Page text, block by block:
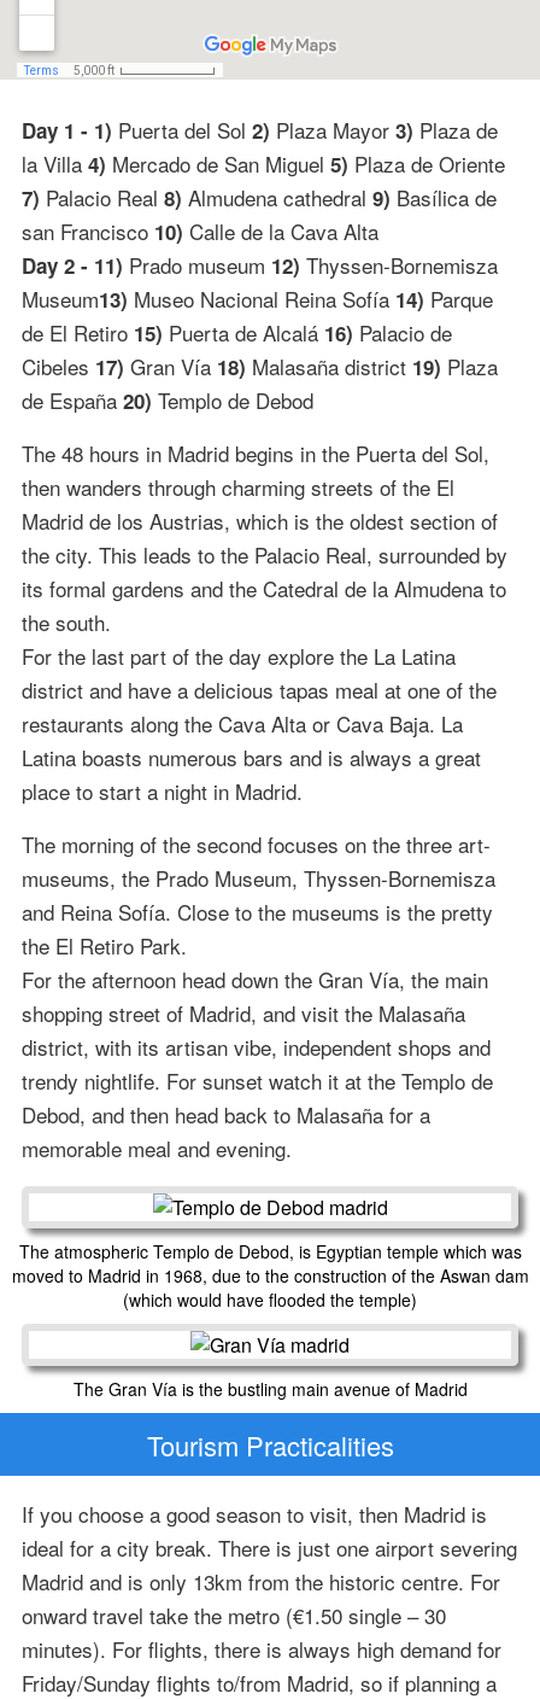
Day 1 - 1) Puerta del Sol 2) Plaza Mayor 3) Plaza de
la Villa 4) Mercado de San Miguel 5) Plaza de Oriente
7) Palacio Real 8) Almudena cathedral 9) Basílica de
san Francisco 10) Calle de la Cava Alta
Day 2 - 11) Prado museum 12) Thyssen-Bornemisza
Museum13) Museo Nacional Reina Sofía 14) Parque
de El Retiro 15) Puerta de Alcalá 16) Palacio de
Cibeles 17) Gran Vía 18) Malasaña district 19) Plaza
de España 20) Templo de Debod
The 48 hours in Madrid begins in the Puerta del Sol,
then wanders through charming streets of the El
Madrid de los Austrias, which is the oldest section of
the city. This leads to the Palacio Real, surrounded by
its formal gardens and the Catedral de la Almudena to
the south.
For the last part of the day explore the La Latina
district and have a delicious tapas meal at one of the
restaurants along the Cava Alta or Cava Baja. La
Latina boasts numerous bars and is always a great
place to start a night in Madrid.
The morning of the second focuses on the three art-
museums, the Prado Museum, Thyssen-Bornemisza
and Reina Sofía. Close to the museums is the pretty
the El Retiro Park.
For the afternoon head down the Gran Vía, the main
shopping street of Madrid, and visit the Malasaña
district, with its artisan vibe, independent shops and
trendy nightlife. For sunset watch it at the Templo de
Debod, and then head back to Malasaña for a
memorable meal and evening.
The atmospheric Templo de Debod, is Egyptian temple which was
moved to Madrid in 1968, due to the construction of the Aswan dam
(which would have flooded the temple)
The Gran Vía is the bustling main avenue of Madrid
Tourism Practicalities
If you choose a good season to visit, then Madrid is
ideal for a city break. There is just one airport severing
Madrid and is only 13km from the historic centre. For
onward travel take the metro (€1.50 single – 30
minutes). For flights, there is always high demand for
Friday/Sunday flights to/from Madrid, so if planning a